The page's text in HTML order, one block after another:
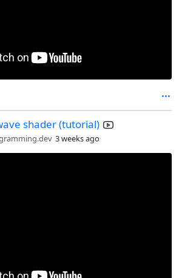
shader (tutorial)
3 weeks ago